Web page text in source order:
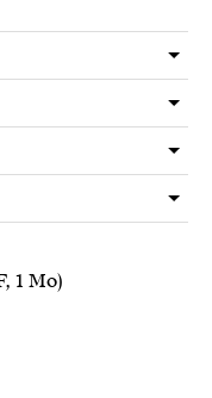
1 Mo)